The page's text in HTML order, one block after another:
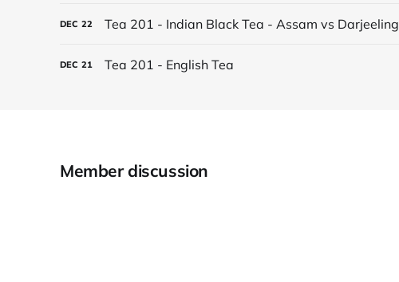
DEC 22 Tea 201 - Indian Black Tea - Assam vs Darjeeling
DEC 21 Tea 201 - English Tea
Member discussion